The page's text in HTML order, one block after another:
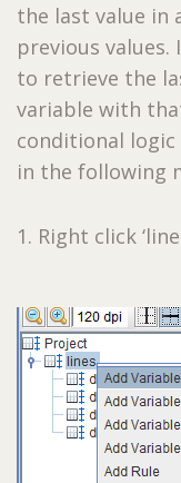
the last value in
previous values.
to retrieve the
variable with
conditional logic
in the following
1. Right click